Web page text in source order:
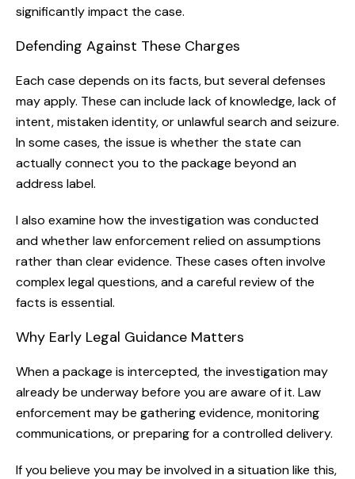
significantly impact the case.
Defending Against These Charges
Each case depends on its facts, but several defenses
may apply. These can include lack of knowledge, lack of
intent, mistaken identity, or unlawful search and seizure.
In some cases, the issue is whether the state can
actually connect you to the package beyond an
address label.
I also examine how the investigation was conducted
and whether law enforcement relied on assumptions
rather than clear evidence. These cases often involve
complex legal questions, and a careful review of the
facts is essential.
Why Early Legal Guidance Matters
When a package is intercepted, the investigation may
already be underway before you are aware of it. Law
enforcement may be gathering evidence, monitoring
communications, or preparing for a controlled delivery.
If you believe you may be involved in a situation like this,